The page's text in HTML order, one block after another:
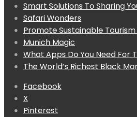
Smart Solutions To Sharing
Safari Wonders
Promote Sustainable
Munich Magic
What Apps Do You Need For
The World’s Richest Black
Facebook
X
Pinterest